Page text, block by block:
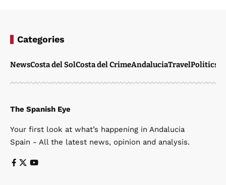
Categories
NewsCosta del SolCosta del CrimeAndaluciaTravelPolitics
The Spanish Eye
Your first look at what’s happening in Andalucia
Spain - All the latest news, opinion and analysis.